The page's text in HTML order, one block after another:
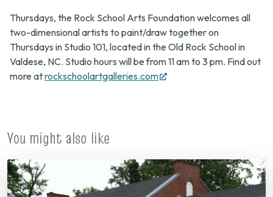
Thursdays, the Rock School Arts Foundation welcomes all
two-dimensional artists to paint/draw together on
Thursdays in Studio 101, located in the Old Rock School in
Valdese, NC. Studio hours will be from 11 am to 3 pm. Find out
more atrockschoolartgalleries.com
(opens
You might also like